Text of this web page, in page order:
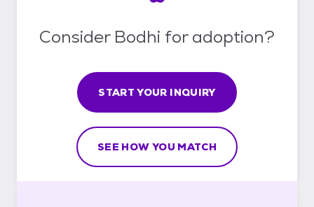
Consider Bodhi for adoption?
START YOUR INQUIRY
SEE HOW YOU MATCH